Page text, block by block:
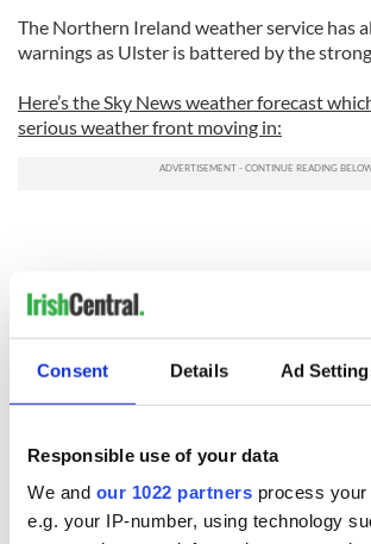
Consent Details Ad
Responsible use of your data
We and our 1022 partners process
e.g. your IP-number, using technology
The Northern Ireland weather service has
warnings as Ulster is battered by the
Here’s the Sky News weather forecast
serious weather front moving in: